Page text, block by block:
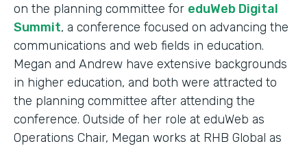
on the planning committee for eduWeb Digital
Summit, a conference focused on advancing the
communications and web fields in education.
Megan and Andrew have extensive backgrounds
in higher education, and both were attracted to
the planning committee after attending the
conference. Outside of her role at eduWeb as
Operations Chair, Megan works at RHB Global as